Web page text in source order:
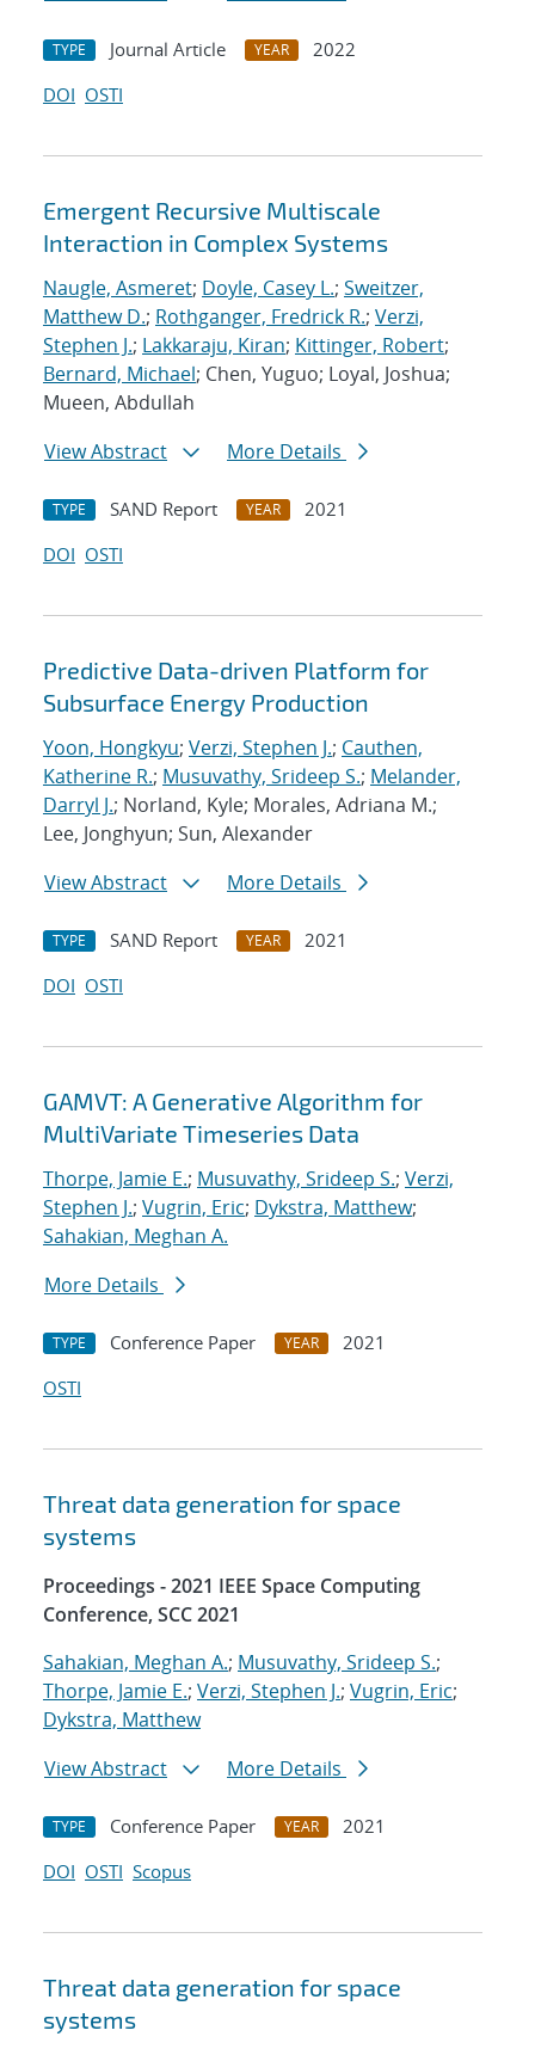
TYPE Journal Article YEAR
2022
DOI OSTI
Emergent Recursive Multiscale
Interaction in Complex Systems
Naugle, Asmeret; Doyle, Casey L.; Sweitzer,
Matthew D.; Rothganger, Fredrick R.; Verzi,
Stephen J.; Lakkaraju, Kiran; Kittinger, Robert;
Bernard, Michael; Chen, Yuguo; Loyal, Joshua;
Mueen, Abdullah
View Abstract
More Details
TYPE SAND Report YEAR
2021
DOI OSTI
Predictive Data-driven Platform for
Subsurface Energy Production
Yoon, Hongkyu; Verzi, Stephen J.; Cauthen,
Katherine R.; Musuvathy, Srideep S.; Melander,
Darryl J.; Norland, Kyle; Morales, Adriana M.;
Lee, Jonghyun; Sun, Alexander
View Abstract
More Details
TYPE SAND Report YEAR
2021
DOI OSTI
GAMVT: A Generative Algorithm for
MultiVariate Timeseries Data
Thorpe, Jamie E.; Musuvathy, Srideep S.; Verzi,
Stephen J.; Vugrin, Eric; Dykstra, Matthew;
Sahakian, Meghan A.
More Details
TYPE Conference Paper YEAR
2021
OSTI
Threat data generation for space
systems
Proceedings - 2021 IEEE Space Computing
Conference, SCC 2021
Sahakian, Meghan A.; Musuvathy, Srideep S.;
Thorpe, Jamie E.; Verzi, Stephen J.; Vugrin, Eric;
Dykstra, Matthew
View Abstract
More Details
TYPE Conference Paper YEAR
2021
DOI OSTI Scopus
Threat data generation for space
systems